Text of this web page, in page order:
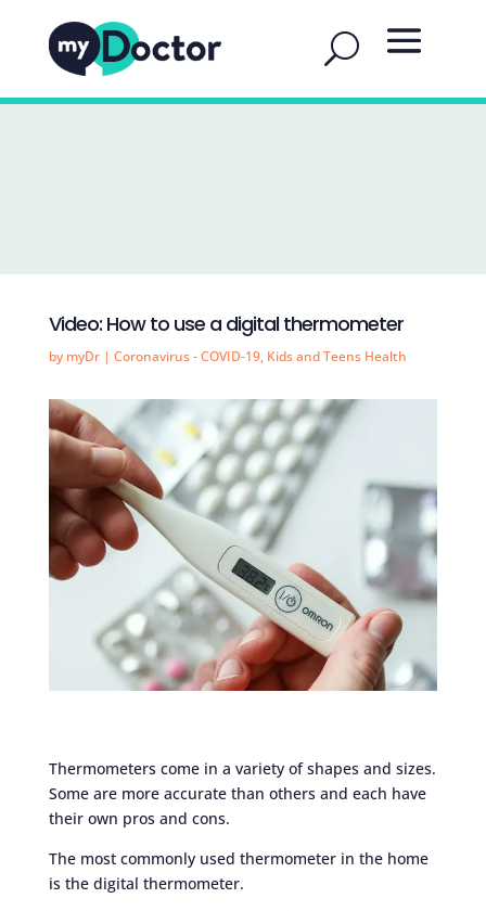
Video: How to use a digital thermometer
by myDr| Coronavirus - COVID-19, Kids and Teens Health
Thermometers come in a variety of shapes and sizes.
Some are more accurate than others and each have
their own pros and cons.
The most commonly used thermometer in the home
is the digital thermometer.